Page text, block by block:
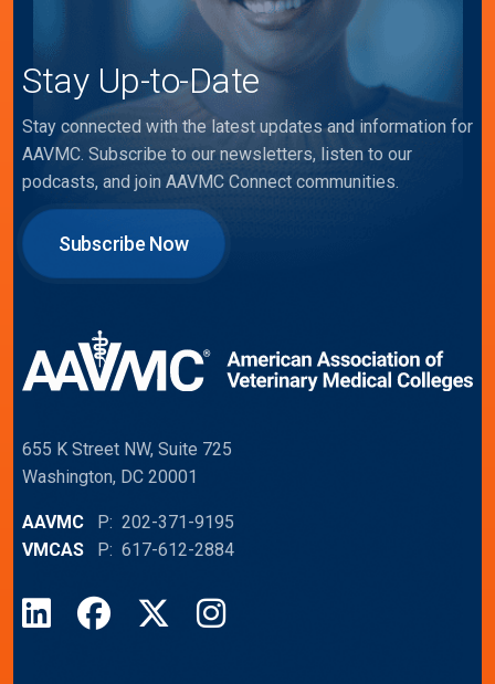
Stay Up-to-Date
Stay connected with the latest updates and information for
AAVMC. Subscribe to our newsletters, listen to our
podcasts, and join AAVMC Connect communities.
Subscribe Now
655 K Street NW, Suite 725
Washington, DC 20001
AAVMC P: 202-371-9195
VMCAS P: 617-612-2884
LinkedInFacebook
X Instagram